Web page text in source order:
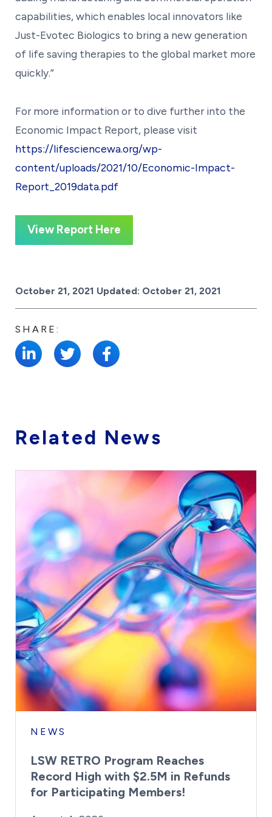
capabilities, which enables local innovators like
Just-Evotec Biologics to bring a new generation
of life saving therapies to the global market more
quickly.”
For more information or to dive further into the
Economic Impact Report, please visit
https://lifesciencewa.org/wp-
content/uploads/2021/10/Economic-Impact-
Report_2019data.pdf
View Report Here
Posted on
October 21, 2021 Updated: October 21, 2021
SHARE:
Related News
NEWS
LSW RETRO Program Reaches
Record High with $2.5M in Refunds
for Participating Members!